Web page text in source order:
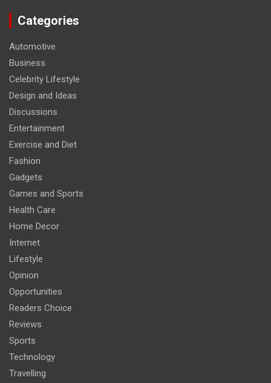
Categories
Automotive
Business
Celebrity Lifestyle
Design and Ideas
Discussions
Entertainment
Exercise and Diet
Fashion
Gadgets
Games and Sports
Health Care
Home Decor
Internet
Lifestyle
Opinion
Opportunities
Readers Choice
Reviews
Sports
Technology
Travelling